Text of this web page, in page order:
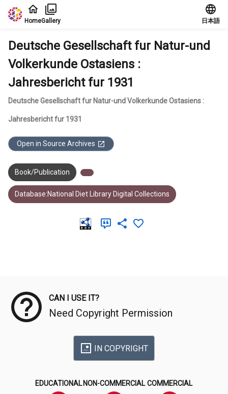
Jump to main content
HomeGallery 日本語
Deutsche Gesellschaft fur Natur-und
Volkerkunde Ostasiens :
Jahresbericht fur 1931
Deutsche Gesellschaft fur Natur-und Volkerkunde Ostasiens :
Jahresbericht fur 1931
Open in Source Archives
Book/Publication
Database:National Diet Library Digital Collections
CAN I USE IT?
Need Copyright Permission
IN COPYRIGHT
EDUCATIONAL NON-COMMERCIAL COMMERCIAL